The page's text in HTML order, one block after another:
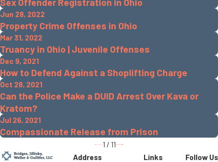
Sex Offender Registration in Ohio
Jun 28, 2022
Property Crime Offenses in Ohio
Mar 31, 2022
Truancy in Ohio | Juvenile Offenses
Dec 9, 2021
How to Defend Against a Shoplifting Charge
Oct 28, 2021
Can the Police Make a DUID Arrest Over Kava or
Kratom?
Jul 26, 2021
Compassionate Release from Prison
1 / 11
Address
Links
Follow Us